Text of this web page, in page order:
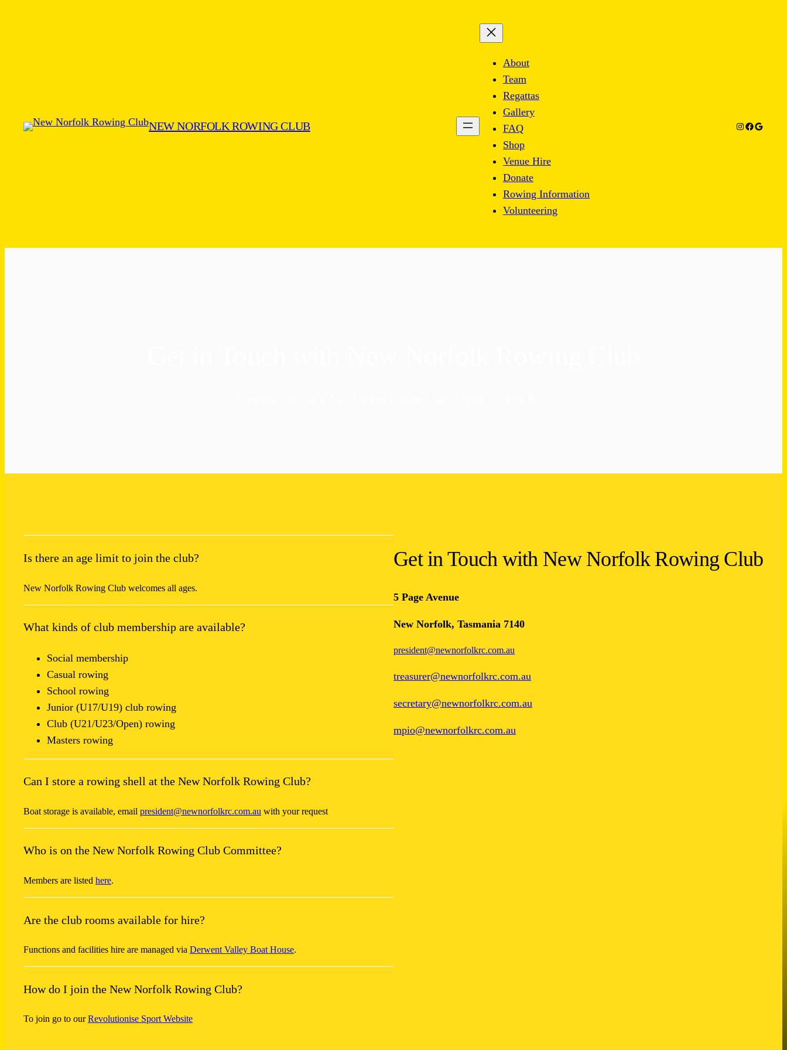
NEW NORFOLK ROWING CLUB
About
Team
Regattas
Gallery
FAQ
Shop
Venue Hire
Donate
Rowing Information
Volunteering
Instagram
Facebook
Google
Is there an age limit to join the club?
New Norfolk Rowing Club welcomes all ages.
What kinds of club membership are available?
Social membership
Casual rowing
School rowing
Junior (U17/U19) club rowing
Club (U21/U23/Open) rowing
Masters rowing
Can I store a rowing shell at the New Norfolk Rowing Club?
Boat storage is available, email president@newnorfolkrc.com.au with your request
Who is on the New Norfolk Rowing Club Committee?
Members are listed here.
Are the club rooms available for hire?
Functions and facilities hire are managed via Derwent Valley Boat House.
How do I join the New Norfolk Rowing Club?
To join go to ourRevolutionise Sport Website
Get in Touch with New Norfolk Rowing Club
5 Page Avenue
New Norfolk, Tasmania 7140
president@newnorfolkrc.com.au
treasurer@newnorfolkrc.com.au
secretary@newnorfolkrc.com.au
mpio@newnorfolkrc.com.au